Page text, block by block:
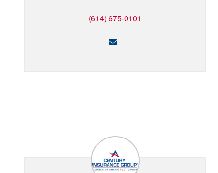
(614) 675-0101